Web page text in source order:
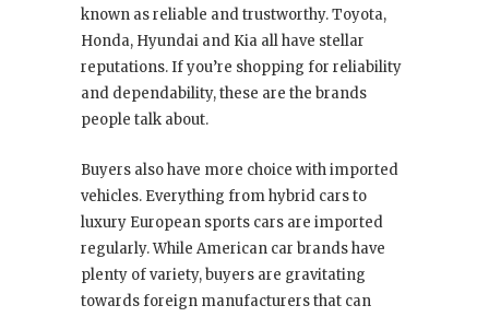
known as reliable and trustworthy. Toyota,
Honda, Hyundai and Kia all have stellar
reputations. If you’re shopping for reliability
and dependability, these are the brands
people talk about.
Buyers also have more choice with imported
vehicles. Everything from hybrid cars to
luxury European sports cars are imported
regularly. While American car brands have
plenty of variety, buyers are gravitating
towards foreign manufacturers that can